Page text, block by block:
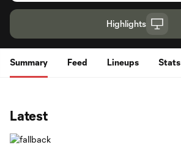
Highlights
Summary Feed Lineups Stats
Latest